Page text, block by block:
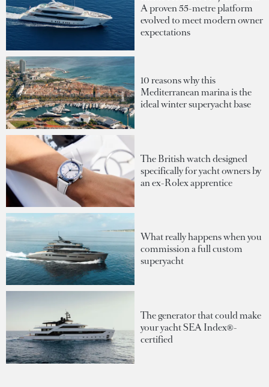
A proven 55-metre platform
evolved to meet modern owner
expectations
10 reasons why this
Mediterranean marina is the
ideal winter superyacht base
The British watch designed
specifically for yacht owners by
an ex-Rolex apprentice
What really happens when you
commission a full custom
superyacht
The generator that could make
your yacht SEA Index®-
certified